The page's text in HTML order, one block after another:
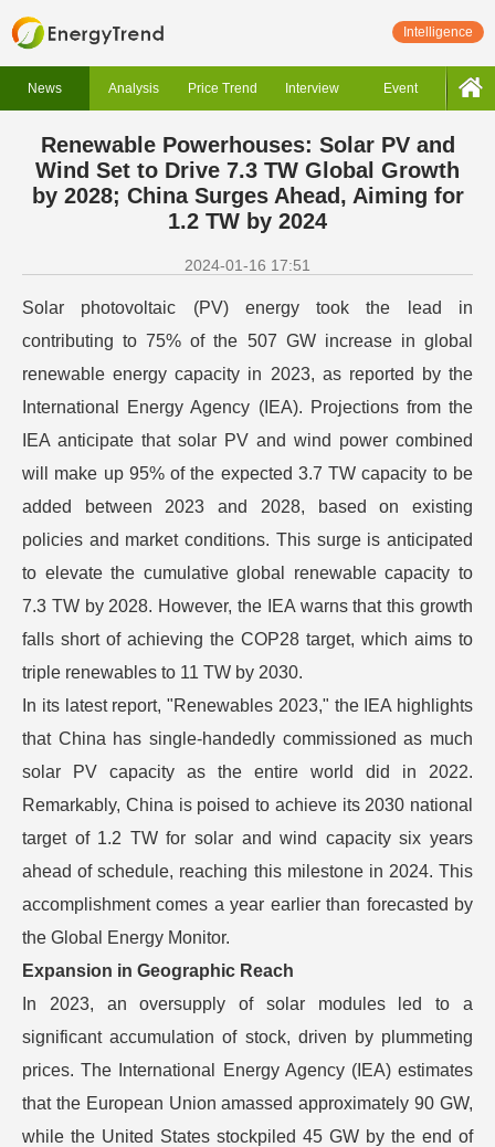
Intelligence
News Analysis Price Trend Interview Event
Renewable Powerhouses: Solar PV and
Wind Set to Drive 7.3 TW Global Growth
by 2028; China Surges Ahead, Aiming for
1.2 TW by 2024
2024-01-16 17:51
Solar photovoltaic (PV) energy took the lead in
contributing to 75% of the 507 GW increase in global
renewable energy capacity in 2023, as reported by the
International Energy Agency (IEA). Projections from the
IEA anticipate that solar PV and wind power combined
will make up 95% of the expected 3.7 TW capacity to be
added between 2023 and 2028, based on existing
policies and market conditions. This surge is anticipated
to elevate the cumulative global renewable capacity to
7.3 TW by 2028. However, the IEA warns that this growth
falls short of achieving the COP28 target, which aims to
triple renewables to 11 TW by 2030.
In its latest report, "Renewables 2023," the IEA highlights
that China has single-handedly commissioned as much
solar PV capacity as the entire world did in 2022.
Remarkably, China is poised to achieve its 2030 national
target of 1.2 TW for solar and wind capacity six years
ahead of schedule, reaching this milestone in 2024. This
accomplishment comes a year earlier than forecasted by
the Global Energy Monitor.
Expansion in Geographic Reach
In 2023, an oversupply of solar modules led to a
significant accumulation of stock, driven by plummeting
prices. The International Energy Agency (IEA) estimates
that the European Union amassed approximately 90 GW,
while the United States stockpiled 45 GW by the end of